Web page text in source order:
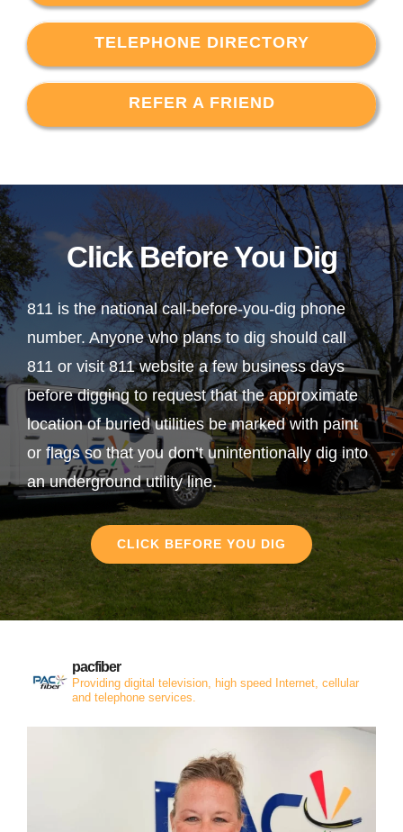
TELEPHONE DIRECTORY
REFER A FRIEND
Click Before You Dig
811 is the national call-before-you-dig phone
number. Anyone who plans to dig should call
811 or visit 811 website a few business days
before digging to request that the approximate
location of buried utilities be marked with paint
or flags so that you don’t unintentionally dig into
an underground utility line.
CLICK BEFORE YOU DIG
pacfiber
Providing digital television, high speed Internet, cellular
and telephone services.